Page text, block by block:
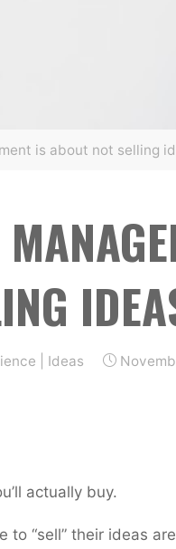
is about not selling
Ideas
actually buy.
“sell” their ideas